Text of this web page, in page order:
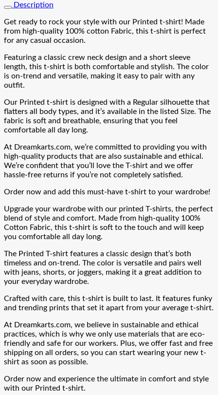
Description
Get ready to rock your style with our Printed t-shirt! Made
from high-quality 100% cotton Fabric, this t-shirt is perfect
for any casual occasion.
Featuring a classic crew neck design and a short sleeve
length, this t-shirt is both comfortable and stylish. The color
is on-trend and versatile, making it easy to pair with any
outfit.
Our Printed t-shirt is designed with a Regular silhouette that
flatters all body types, and it’s available in the listed Size. The
fabric is soft and breathable, ensuring that you feel
comfortable all day long.
At Dreamkarts.com, we’re committed to providing you with
high-quality products that are also sustainable and ethical.
We’re confident that you’ll love the T-shirt and we offer
hassle-free returns if you’re not completely satisfied.
Order now and add this must-have t-shirt to your wardrobe!
Upgrade your wardrobe with our printed T-shirts, the perfect
blend of style and comfort. Made from high-quality 100%
Cotton Fabric, this t-shirt is soft to the touch and will keep
you comfortable all day long.
The Printed T-shirt features a classic design that’s both
timeless and on-trend. The color is versatile and pairs well
with jeans, shorts, or joggers, making it a great addition to
your everyday wardrobe.
Crafted with care, this t-shirt is built to last. It features funky
and trending prints that set it apart from your average t-shirt.
At Dreamkarts.com, we believe in sustainable and ethical
practices, which is why we only use materials that are eco-
friendly and safe for our workers. Plus, we offer fast and free
shipping on all orders, so you can start wearing your new t-
shirt as soon as possible.
Order now and experience the ultimate in comfort and style
with our Printed t-shirt.